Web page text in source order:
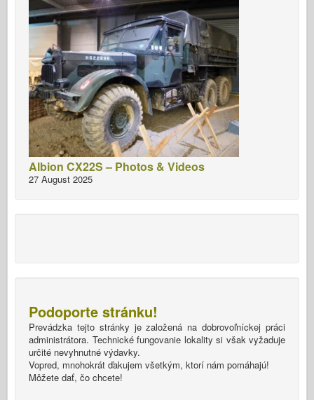
Albion CX22S – Photos & Videos
27 August 2025
Podoporte stránku!
Prevádzka tejto stránky je založená na dobrovoľníckej práci
administrátora. Technické fungovanie lokality si však vyžaduje
určité nevyhnutné výdavky.
Vopred, mnohokrát ďakujem všetkým, ktorí nám pomáhajú!
Môžete dať, čo chcete!